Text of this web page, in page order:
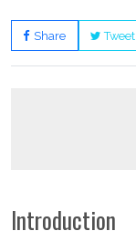
Share Tweet
Introduction